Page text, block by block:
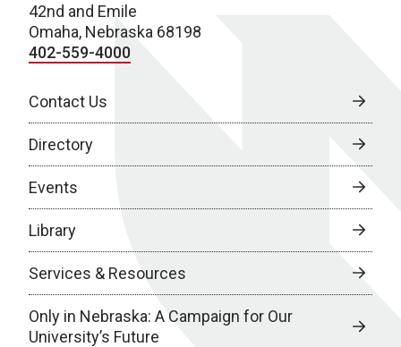
42nd and Emile
Omaha, Nebraska 68198
402-559-4000
Contact Us
Directory
Events
Library
Services & Resources
Only in Nebraska: A Campaign for Our
University’s Future